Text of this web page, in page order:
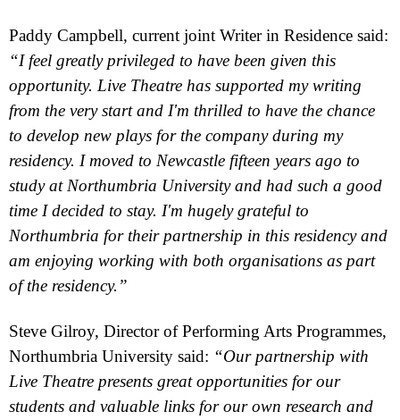
Paddy Campbell, current joint Writer in Residence said:
“I feel greatly privileged to have been given this
opportunity. Live Theatre has supported my writing
from the very start and I'm thrilled to have the chance
to develop new plays for the company during my
residency. I moved to Newcastle fifteen years ago to
study at Northumbria Universityand had such a good
time I decided to stay. I'm hugely grateful to
Northumbria for their partnership in this residency and
am enjoying working with both organisations as part
of the residency.”
Steve Gilroy, Director of Performing Arts Programmes,
Northumbria University said: “Our partnership with
Live Theatre presents great opportunities for our
students and valuable links for our own research and